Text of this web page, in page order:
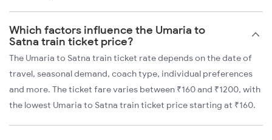
Which factors influence the Umaria to
Satna train ticket price?
The Umaria to Satna train ticket rate depends on the date of
travel, seasonal demand, coach type, individual preferences
and more. The ticket fare varies between ₹160 and ₹1200, with
the lowest Umaria to Satna train ticket price starting at ₹160.